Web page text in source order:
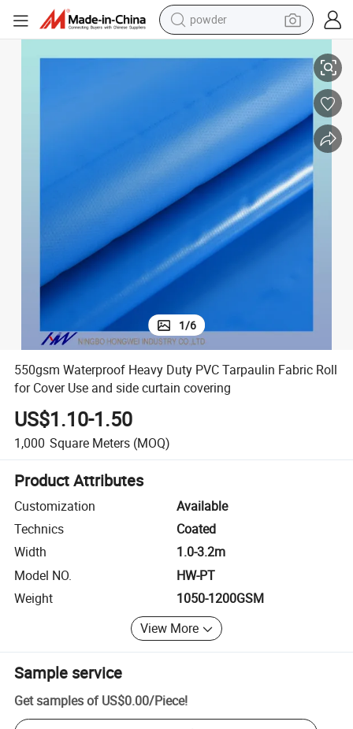
powder
electric bike
basketball shoe
electric car
dirt bike
shoulder bag
weight loss capsule
1/6
550gsm Waterproof Heavy Duty PVC Tarpaulin Fabric Roll
for Cover Use and side curtain covering
US$1.10-1.50
1,000 Square Meters (MOQ)
Product Attributes
Customization
Available
Technics
Coated
Width
1.0-3.2m
Model NO.
HW-PT
Weight
1050-1200GSM
View More
Sample service
Get samples of US$0.00/Piece!